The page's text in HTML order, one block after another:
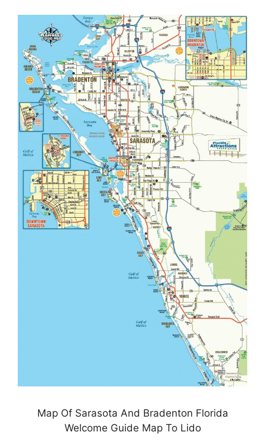
Map Of Sarasota And Bradenton Florida
Welcome Guide Map To Lido